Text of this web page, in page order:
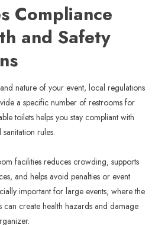
Compliance
and Safety
nature of your event, local regulations
a specific number of restrooms for
toilets helps you stay compliant with
rules.
facilities reduces crowding, supports
and helps avoid penalties or event
important for large events, where the
can create health hazards and damage